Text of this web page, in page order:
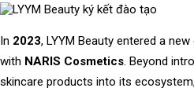
In 2023, LYYM Beauty entered a
with NARIS Cosmetics. Beyond
skincare products into its